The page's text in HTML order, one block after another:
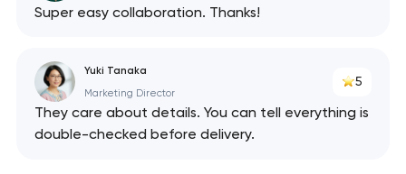
Super easy collaboration. Thanks!
Yuki Tanaka
Marketing Director
5
They care about details. You can tell everything is
double-checked before delivery.